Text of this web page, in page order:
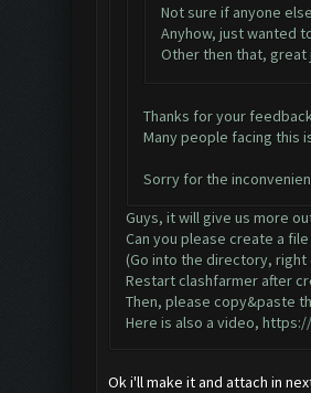
Not sure if anyone
Anyhow, just wanted
Other then that, great
Thanks for your
Many people facing this
Sorry for the
Guys, it will give us more
Can you please create a
(Go into the directory, right
Restart clashfarmer after
Then, please copy&paste
Here is also a video,
Ok i'll make it and attach in